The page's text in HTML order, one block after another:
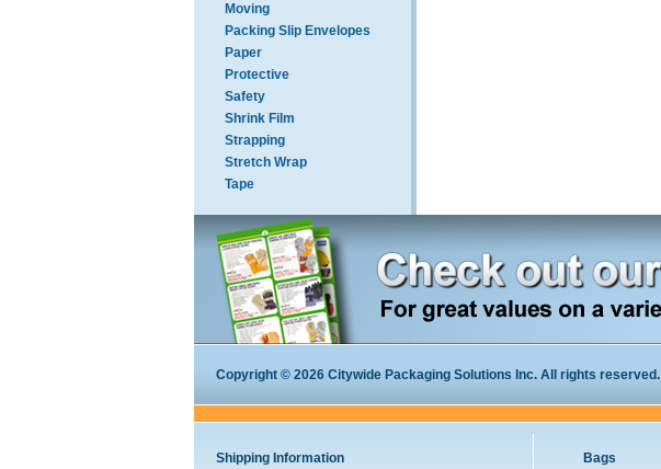
Moving
Packing Slip Envelopes
Paper
Protective
Safety
Shrink Film
Strapping
Stretch Wrap
Tape
Copyright © 2026 Citywide Packaging Solutions Inc. All rights reserved.
Shipping Information Bags